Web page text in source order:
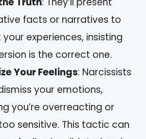
facts or narratives to
experiences, insisting
is the correct one.
Your Feelings: Narcissists
your emotions,
you’re overreacting or
sensitive. This tactic can